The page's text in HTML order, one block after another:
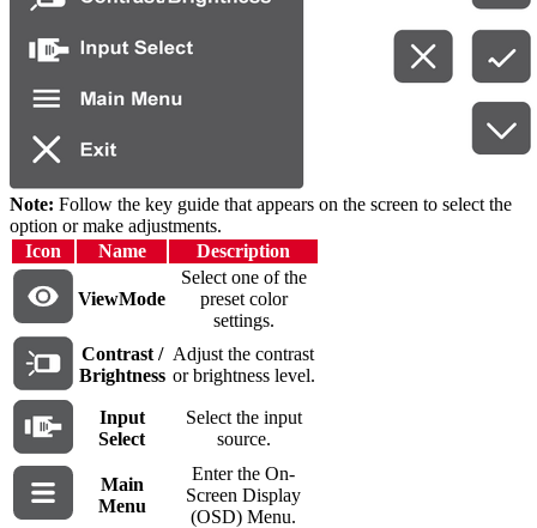
Note: Follow the key guide that appears on the screen to select the
option or make adjustments.
Icon
Name Description
ViewMode
Select one of the
preset color
settings.
Contrast /
Brightness
Adjust the contrast
or brightness level.
Input
Select
Select the input
source.
Main
Menu
Enter the On-
Screen Display
(OSD) Menu.